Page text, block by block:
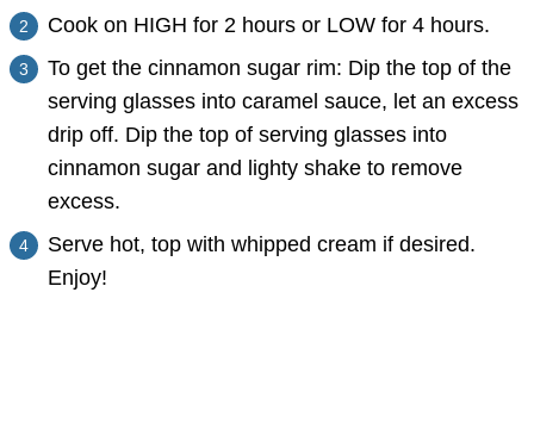
Cook on HIGH for 2 hours or LOW for 4 hours.
To get the cinnamon sugar rim: Dip the top of the
serving glasses into caramel sauce, let an excess
drip off. Dip the top of serving glasses into
cinnamon sugar and lighty shake to remove
excess.
Serve hot, top with whipped cream if desired.
Enjoy!